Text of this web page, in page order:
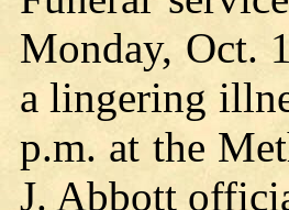
Monday, Oct.
a lingering
p.m. at the
J. Abbott